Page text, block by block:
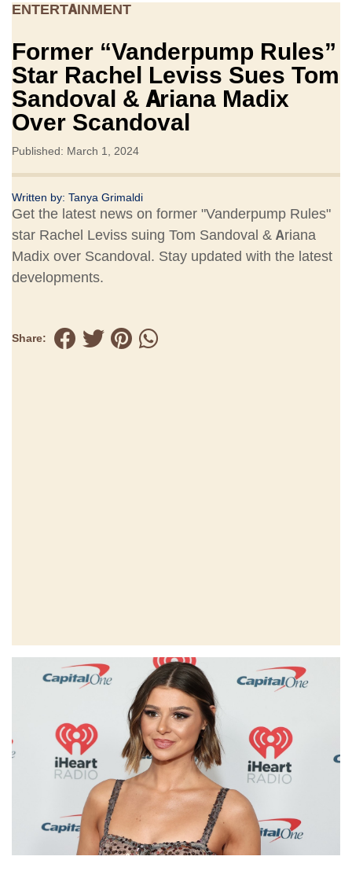
ENTERTAINMENT
Former “Vanderpump Rules”
Star Rachel Leviss Sues Tom
Sandoval & Ariana Madix
Over Scandoval
Published: March 1, 2024
Written by: Tanya Grimaldi
Get the latest news on former "Vanderpump Rules"
star Rachel Leviss suing Tom Sandoval & Ariana
Madix over Scandoval. Stay updated with the latest
developments.
Share: